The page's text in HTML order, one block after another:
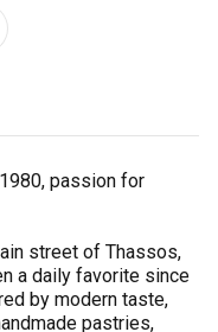
passion for
street of Thassos,
a daily favorite since
by modern taste,
pastries,